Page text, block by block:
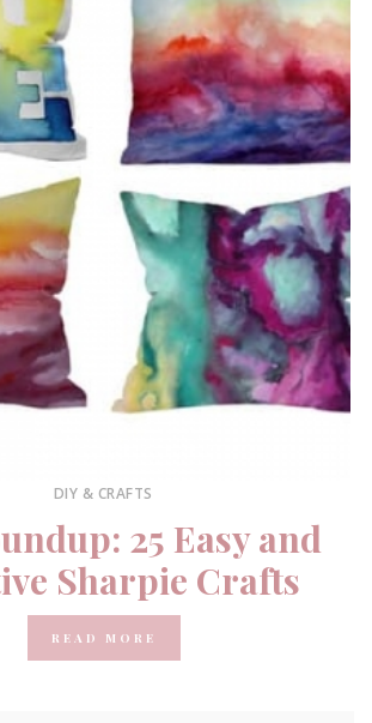
DIY & CRAFTS
25 Easy and
Sharpie Crafts
READ MORE